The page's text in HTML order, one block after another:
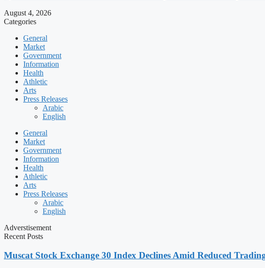
August 4, 2026
Categories
General
Market
Government
Information
Health
Athletic
Arts
Press Releases
Arabic
English
General
Market
Government
Information
Health
Athletic
Arts
Press Releases
Arabic
English
Adverstisement
Recent Posts
Muscat Stock Exchange 30 Index Declines Amid Reduced